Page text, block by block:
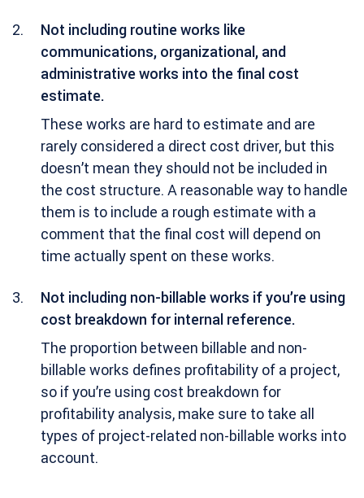
Not including routine works like
communications, organizational, and
administrative works into the final cost
estimate.
These works are hard to estimate and are
rarely considered a direct cost driver, but this
doesn’t mean they should not be included in
the cost structure. A reasonable way to handle
them is to include a rough estimate with a
comment that the final cost will depend on
time actually spent on these works.
Not including non-billable works if you’re using
cost breakdown for internal reference.
The proportion between billable and non-
billable works defines profitability of a project,
so if you’re using cost breakdown for
profitability analysis, make sure to take all
types of project-related non-billable works into
account.